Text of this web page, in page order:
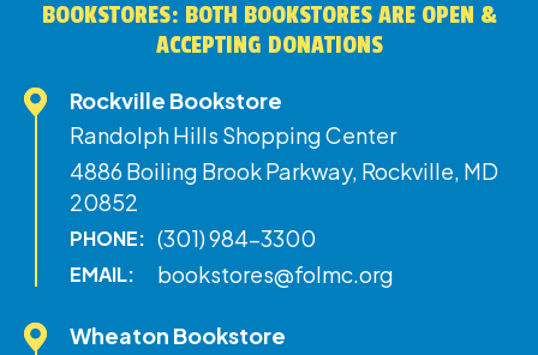
BOOKSTORES: BOTH BOOKSTORES ARE OPEN &
ACCEPTING DONATIONS
Rockville Bookstore
Randolph Hills Shopping Center
4886 Boiling Brook Parkway, Rockville, MD
20852
PHONE: (301) 984-3300
EMAIL: bookstores@folmc.org
Wheaton Bookstore